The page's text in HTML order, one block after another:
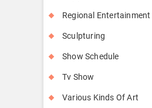
Regional Entertainment
Sculpturing
Show Schedule
Tv Show
Various Kinds Of Art